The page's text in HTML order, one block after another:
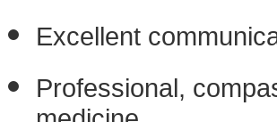
Excellent
Professional,